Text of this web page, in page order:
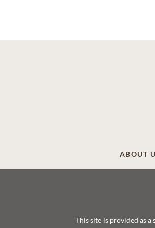
ABOUT
This site is provided as